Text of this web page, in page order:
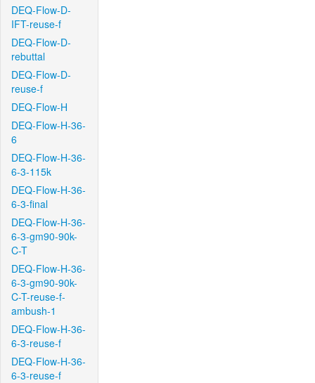
DEQ-Flow-D-
IFT-reuse-f
DEQ-Flow-D-
rebuttal
DEQ-Flow-D-
reuse-f
DEQ-Flow-H
DEQ-Flow-H-36-
6
DEQ-Flow-H-36-
6-3-115k
DEQ-Flow-H-36-
6-3-final
DEQ-Flow-H-36-
6-3-gm90-90k-
C-T
DEQ-Flow-H-36-
6-3-gm90-90k-
C-T-reuse-f-
ambush-1
DEQ-Flow-H-36-
6-3-reuse-f
DEQ-Flow-H-36-
6-3-reuse-f